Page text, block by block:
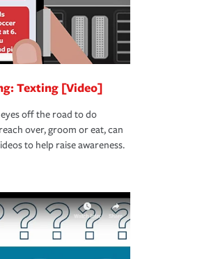
Texting [Video]
off the road to do
over, groom or eat, can
to help raise awareness.